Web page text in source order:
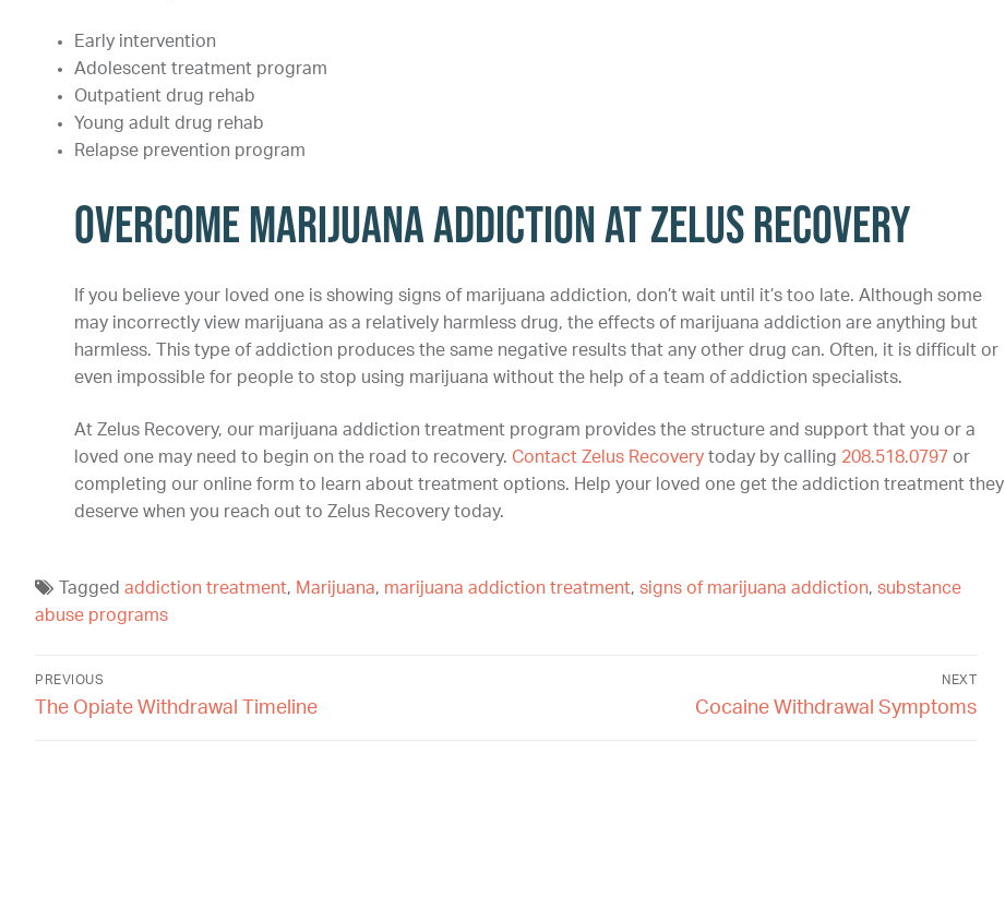
Early intervention
Adolescent treatment program
Outpatient drug rehab
Young adult drug rehab
Relapse prevention program
Overcome Marijuana Addiction at Zelus Recovery
If you believe your loved one is showing signs of marijuana addiction, don’t wait until it’s too late. Although some
may incorrectly view marijuana as a relatively harmless drug, the effects of marijuana addiction are anything but
harmless. This type of addiction produces the same negative results that any other drug can. Often, it is difficult or
even impossible for people to stop using marijuana without the help of a team of addiction specialists.
At Zelus Recovery, our marijuana addiction treatment program provides the structure and support that you or a
loved one may need to begin on the road to recovery. Contact Zelus Recovery today by calling 208.518.0797 or
completing our online form to learn about treatment options. Help your loved one get the addiction treatment they
deserve when you reach out to Zelus Recovery today.
Tagged addiction treatment, Marijuana, marijuana addiction treatment, signs of marijuana addiction, substance
abuse programs
PREVIOUS
The Opiate Withdrawal Timeline
NEXT
Cocaine Withdrawal Symptoms